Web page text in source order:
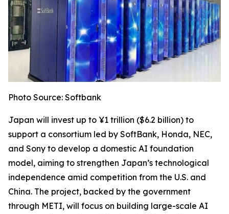
Photo Source: Softbank
Japan will invest up to ¥1 trillion ($6.2 billion) to
support a consortium led by SoftBank, Honda, NEC,
and Sony to develop a domestic AI foundation
model, aiming to strengthen Japan’s technological
independence amid competition from the U.S. and
China. The project, backed by the government
through METI, will focus on building large-scale AI